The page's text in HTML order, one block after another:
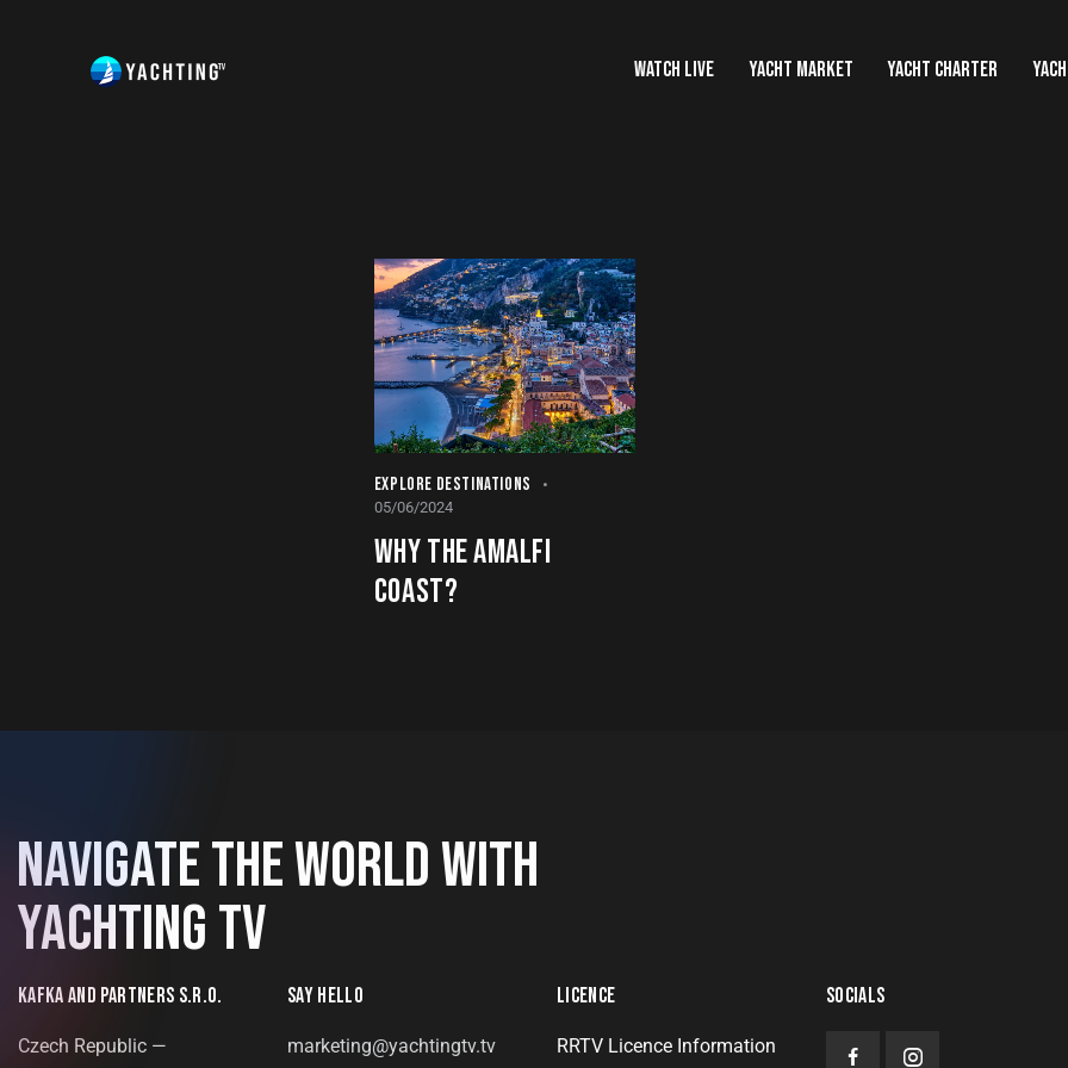
WATCH LIVE YACHT MARKET YACHT CHARTER
EXPLORE DESTINATIONS
05/06/2024
WHY THE AMALFI
COAST?
NAVIGATE THE WORLD WITH
YACHTING TV
KAFKA AND PARTNERS S.R.O.
Czech Republic —
SAY HELLO
marketing@yachtingtv.tv
LICENCE
RRTV Licence Information
SOCIALS